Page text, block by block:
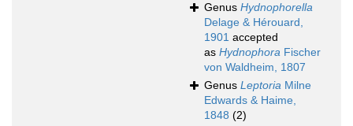
Genus Hydnophorella
Delage & Hérouard,
1901 accepted
as Hydnophora Fischer
von Waldheim, 1807
Genus Leptoria Milne
Edwards & Haime,
1848 (2)